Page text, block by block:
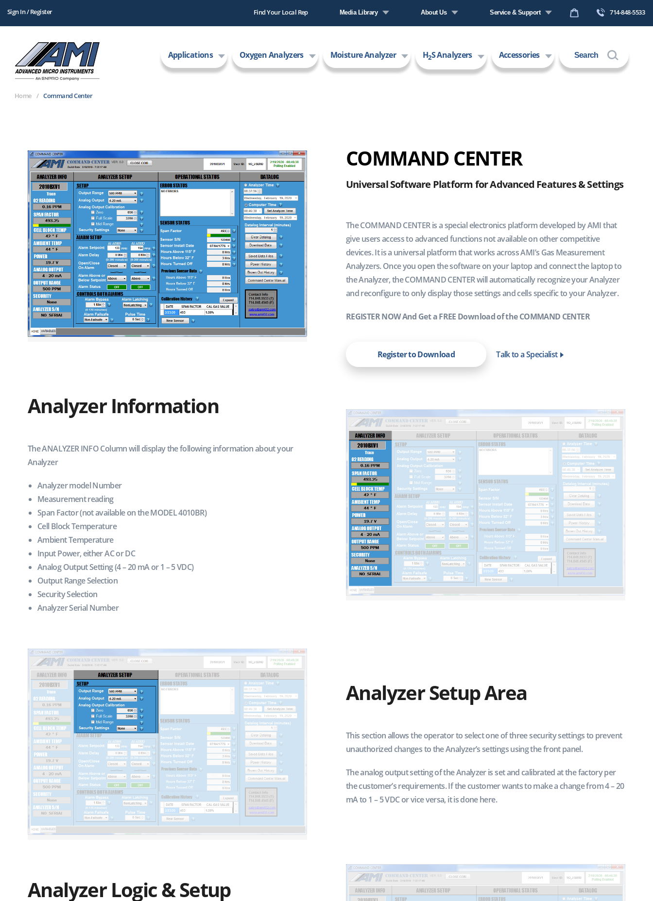
Sign In / Register Find Your Local Rep Media Library
Video Library
About Us
News
Careers
Service & Support
Technical Support
Contact Us
714-848-5533
Applications Oxygen Analyzers Moisture Analyzer H2S Analyzers Accessories Search
Home Command Center
COMMAND CENTER
Universal Software Platform for Advanced Features & Settings
The COMMAND CENTER is a special electronics platform developed by AMI that
give users access to advanced functions not available on other competitive
devices. It is a universal platform that works across AMI’s Gas Measurement
Analyzers. Once you open the software on your laptop and connect the laptop to
the Analyzer, the COMMAND CENTER will automatically recognize your Analyzer
and reconfigure to only display those settings and cells specific to your Analyzer.
REGISTER NOW And Get a FREE Download of the COMMAND CENTER
Register to Download Talk to a Specialist
Analyzer Information
The ANALYZER INFO Column will display the following information about your
Analyzer
Analyzer model Number
Measurement reading
Span Factor (not available on the MODEL 4010BR)
Cell Block Temperature
Ambient Temperature
Input Power, either AC or DC
Analog Output Setting (4 – 20 mA or 1 – 5 VDC)
Output Range Selection
Security Selection
Analyzer Serial Number
Analyzer Setup Area
This section allows the operator to select one of three security settings to prevent
unauthorized changes to the Analyzer’s settings using the front panel.
The analog output setting of the Analyzer is set and calibrated at the factory per
the customer’s requirements. If the customer wants to make a change from 4 – 20
mA to 1 – 5 VDC or vice versa, it is done here.
Analyzer Logic & Setup